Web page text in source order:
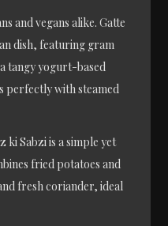
and vegans alike. Gatte
dish, featuring gram
tangy yogurt-based
perfectly with steamed
ki Sabzi is a simple yet
fried potatoes and
fresh coriander, ideal